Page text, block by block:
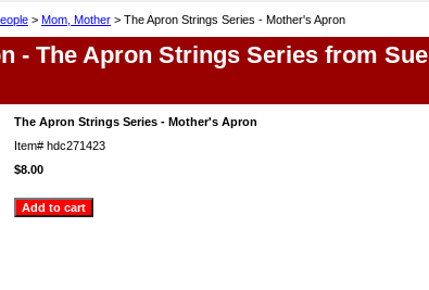
> Mom, Mother > The Apron Strings Series - Mother's Apron
- The Apron Strings Series from Sue
The Apron Strings Series - Mother's Apron
Item# hdc271423
$8.00